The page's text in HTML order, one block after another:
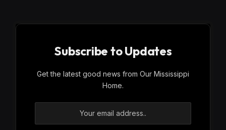
Subscribe to Updates
Get the latest good news from Our Mississippi
Home.